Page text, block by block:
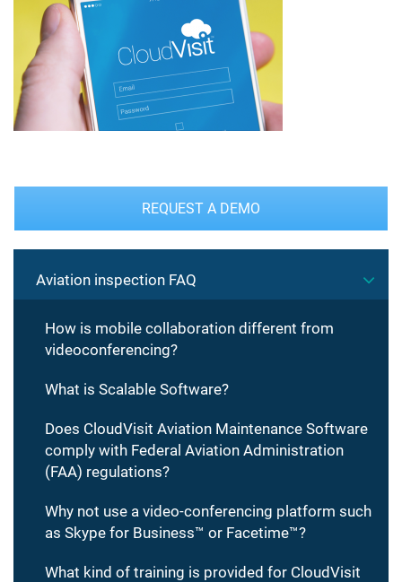
REQUEST A DEMO
Aviation inspection FAQ
How is mobile collaboration different from
videoconferencing?
What is Scalable Software?
Does CloudVisit Aviation Maintenance Software
comply with Federal Aviation Administration
(FAA) regulations?
Why not use a video-conferencing platform such
as Skype for Business™ or Facetime™?
What kind of training is provided for CloudVisit